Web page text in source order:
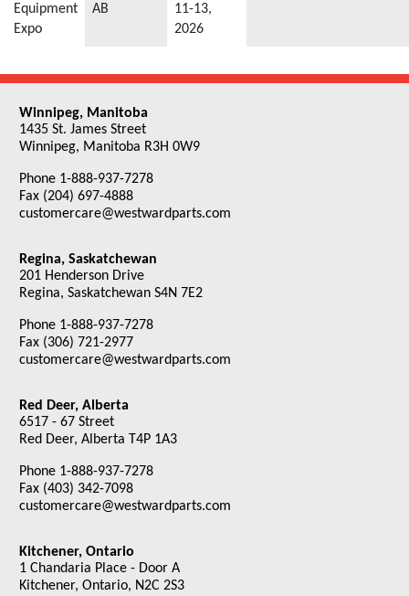
Equipment
Expo
AB
11-13,
2026
Winnipeg, Manitoba
1435 St. James Street
Winnipeg, Manitoba R3H 0W9
Phone 1-888-937-7278
Fax (204) 697-4888
customercare@westwardparts.com
Regina, Saskatchewan
201 Henderson Drive
Regina, Saskatchewan S4N 7E2
Phone 1-888-937-7278
Fax (306) 721-2977
customercare@westwardparts.com
Red Deer, Alberta
6517 - 67 Street
Red Deer, Alberta T4P 1A3
Phone 1-888-937-7278
Fax (403) 342-7098
customercare@westwardparts.com
Kitchener, Ontario
1 Chandaria Place - Door A
Kitchener, Ontario, N2C 2S3